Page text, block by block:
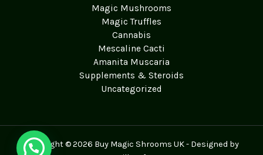
Magic Mushrooms
Magic Truffles
Cannabis
Mescaline Cacti
Amanita Muscaria
Supplements & Steroids
Uncategorized
Copyright © 2026 Buy Magic Shrooms UK - Designed by